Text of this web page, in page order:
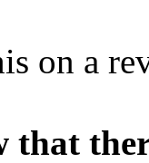
on a
that